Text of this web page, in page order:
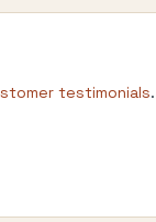
testimonials.